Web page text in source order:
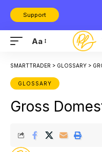
Support
Aa
SMARTTRADER > GLOSSARY >
GLOSSARY
Gross